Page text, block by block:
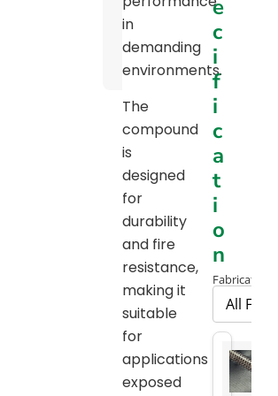
Diameter
Chart
in
demanding
environments.
The
compound
is
designed
for
durability
and fire
resistance,
making it
suitable
for
applications
exposed
e
c
i
f
i
c
a
t
i
o
n
Fabrication